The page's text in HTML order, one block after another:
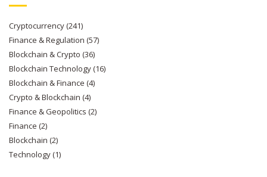
Cryptocurrency(241)
Finance & Regulation (57)
Blockchain & Crypto (36)
Blockchain Technology(16)
Blockchain & Finance (4)
Crypto & Blockchain (4)
Finance & Geopolitics (2)
Finance (2)
Blockchain (2)
Technology(1)